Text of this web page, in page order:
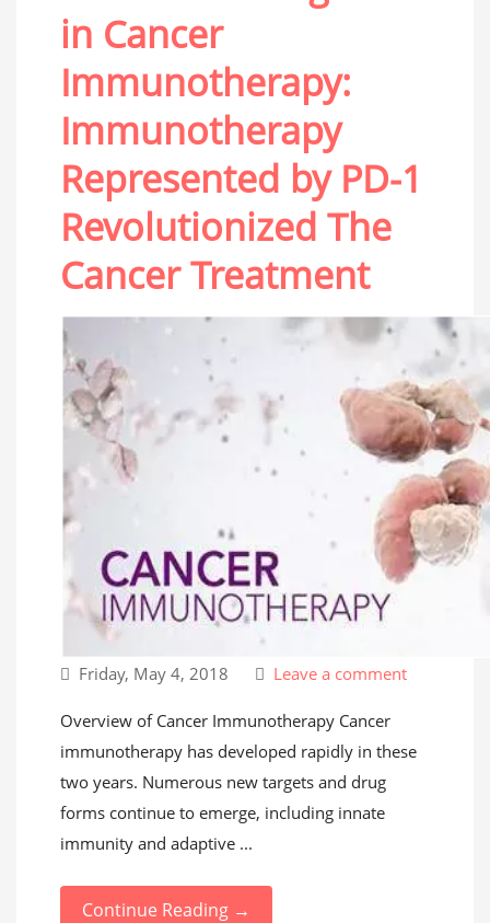
in Cancer
Immunotherapy:
Immunotherapy
Represented by PD-1
Revolutionized The
Cancer Treatment
Friday, May 4, 2018 Leave a comment
Overview of Cancer Immunotherapy Cancer
immunotherapy has developed rapidly in these
two years. Numerous new targets and drug
forms continue to emerge, including innate
immunity and adaptive ...
Continue Reading →